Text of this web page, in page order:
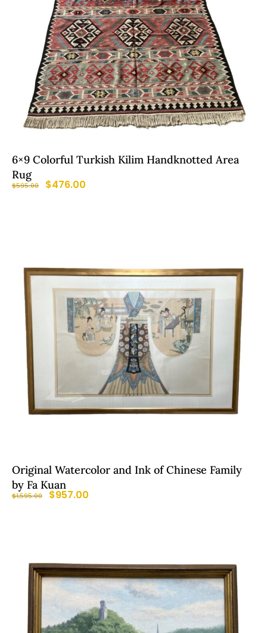
6×9 Colorful Turkish Kilim Handknotted Area
Rug
$595.00 $476.00
Original Watercolor and Ink of Chinese Family
by Fa Kuan
$1,595.00 $957.00